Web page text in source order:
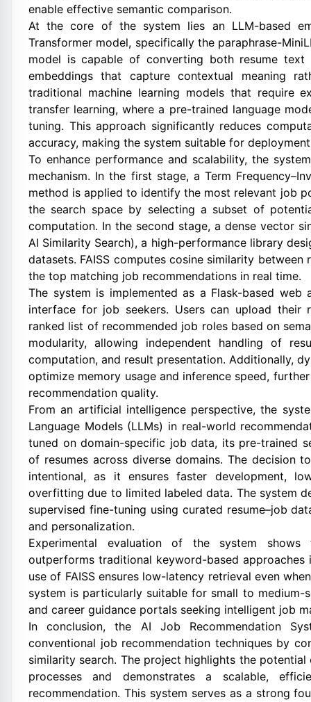
enable effective semantic comparison.
At the core of the system lies an LLM-based
Transformer model, specifically the paraphrase-
model is capable of converting both resume
embeddings that capture contextual meaning
traditional machine learning models that require
transfer learning, where a pre-trained language
tuning. This approach significantly reduces
accuracy, making the system suitable for
To enhance performance and scalability, the
mechanism. In the first stage, a Term
method is applied to identify the most relevant job
the search space by selecting a subset of
computation. In the second stage, a dense vector
AI Similarity Search), a high-performance library
datasets. FAISS computes cosine similarity
the top matching job recommendations in real time.
The system is implemented as a Flask-based
interface for job seekers. Users can upload their
ranked list of recommended job roles based on
modularity, allowing independent handling of
computation, and result presentation. Additionally,
optimize memory usage and inference speed,
recommendation quality.
From an artificial intelligence perspective, the
Language Models (LLMs) in real-world
tuned on domain-specific job data, its pre-trained
of resumes across diverse domains. The decision
intentional, as it ensures faster development,
overfitting due to limited labeled data. The system
supervised fine-tuning using curated resume–job
and personalization.
Experimental evaluation of the system shows
outperforms traditional keyword-based
use of FAISS ensures low-latency retrieval even
system is particularly suitable for small to
and career guidance portals seeking intelligent job
In conclusion, the AI Job Recommendation
conventional job recommendation techniques by
similarity search. The project highlights the
processes and demonstrates a scalable,
recommendation. This system serves as a strong